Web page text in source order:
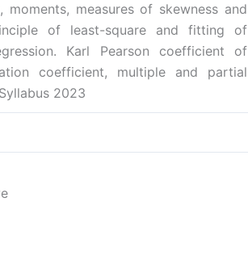
measures of skewness and
of least-square and fitting of
Karl Pearson coefficient of
coefficient, multiple and partial
2023